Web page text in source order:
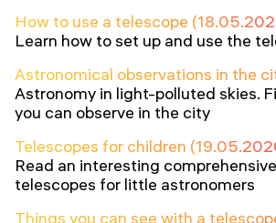
How to use a telescope
Learn how to set up and use the
Astronomical observations in the
Astronomy in light-polluted skies.
you can observe in the city
Telescopes for children
Read an interesting
telescopes for little astronomers
Things you can see with a